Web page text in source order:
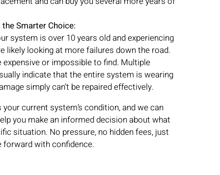
Smarter Choice:
system is over 10 years old and experiencing
likely looking at more failures down the road.
expensive or impossible to find. Multiple
indicate that the entire system is wearing
simply can’t be repaired effectively.
current system’s condition, and we can
you make an informed decision about what
situation. No pressure, no hidden fees, just
with confidence.